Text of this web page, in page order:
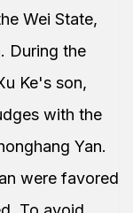
Wei State,
During the
Ke's son,
with the
Yan.
were favored